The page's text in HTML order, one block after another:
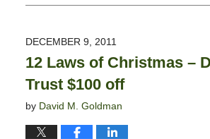
December
8:06
am
DECEMBER 9, 2011
12 Laws of Christmas –
Trust $100 off
by David M. Goldman